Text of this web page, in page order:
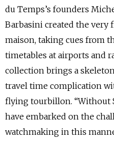
du Temps’s founders
Barbasini created the
maison, taking cues from
timetables at airports and
collection brings a
travel time complication
flying tourbillon. “Without
have embarked on the
watchmaking in this